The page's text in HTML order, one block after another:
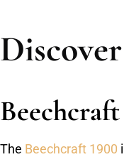
Beechcraft
The Beechcraft 1900